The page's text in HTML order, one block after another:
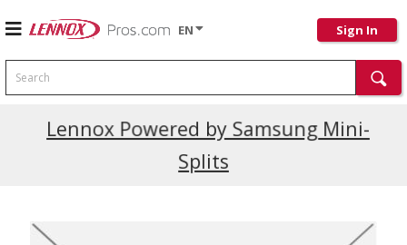
EN Sign In
Search
Lennox Powered by Samsung Mini-
Splits
Current Promotions